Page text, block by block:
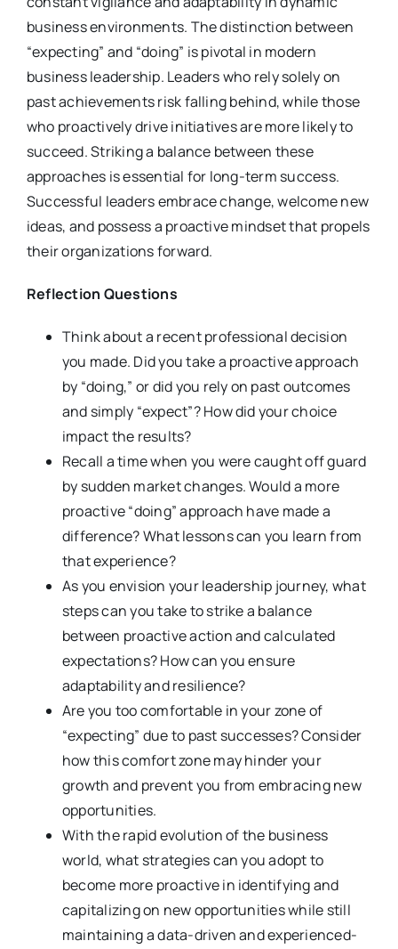
business environments. The distinction between
“expecting” and “doing” is pivotal in modern
business leadership. Leaders who rely solely on
past achievements risk falling behind, while those
who proactively drive initiatives are more likely to
succeed. Striking a balance between these
approaches is essential for long-term success.
Successful leaders embrace change, welcome new
ideas, and possess a proactive mindset that propels
their organizations forward.
Reflection Questions
Think about a recent professional decision
you made. Did you take a proactive approach
by “doing,” or did you rely on past outcomes
and simply “expect”? How did your choice
impact the results?
Recall a time when you were caught off guard
by sudden market changes. Would a more
proactive “doing” approach have made a
difference? What lessons can you learn from
that experience?
As you envision your leadership journey, what
steps can you take to strike a balance
between proactive action and calculated
expectations? How can you ensure
adaptability and resilience?
Are you too comfortable in your zone of
“expecting” due to past successes? Consider
how this comfort zone may hinder your
growth and prevent you from embracing new
opportunities.
With the rapid evolution of the business
world, what strategies can you adopt to
become more proactive in identifying and
capitalizing on new opportunities while still
maintaining a data-driven and experienced-